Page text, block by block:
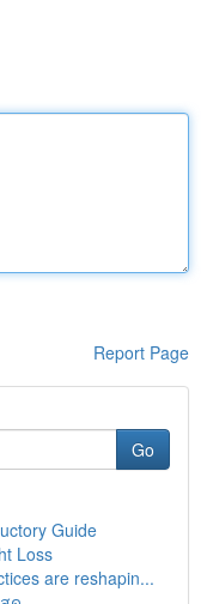
Report Page
Go
Guide
Loss
are reshapin...